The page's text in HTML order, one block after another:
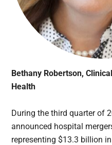
Bethany Robertson,
Health
During the third quarter of
announced hospital
representing $13.3 billion